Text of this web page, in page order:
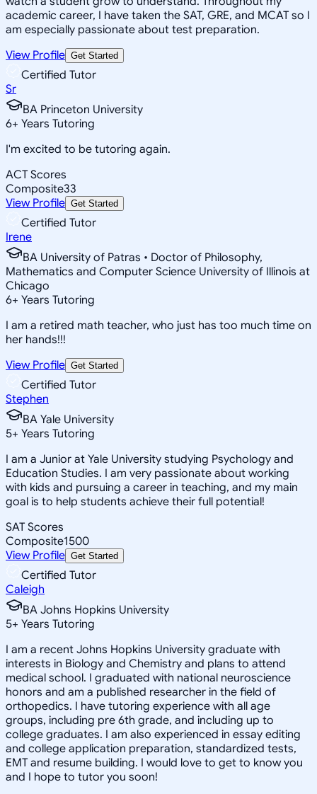
academic career, I have taken the SAT, GRE, and MCAT so I
am especially passionate about test preparation.
View Profile Get Started
Certified Tutor
Sr
BA Princeton University
6+ Years Tutoring
I'm excited to be tutoring again.
ACT Scores
Composite33
View Profile Get Started
Certified Tutor
Irene
BA University of Patras • Doctor of Philosophy,
Mathematics and Computer Science University of Illinois at
Chicago
6+ Years Tutoring
I am a retired math teacher, who just has too much time on
her hands!!!
View Profile Get Started
Certified Tutor
Stephen
BA Yale University
5+ Years Tutoring
I am a Junior at Yale University studying Psychology and
Education Studies. I am very passionate about working
with kids and pursuing a career in teaching, and my main
goal is to help students achieve their full potential!
SAT Scores
Composite1500
View Profile Get Started
Certified Tutor
Caleigh
BA Johns Hopkins University
5+ Years Tutoring
I am a recent Johns Hopkins University graduate with
interests in Biology and Chemistry and plans to attend
medical school. I graduated with national neuroscience
honors and am a published researcher in the field of
orthopedics. I have tutoring experience with all age
groups, including pre 6th grade, and including up to
college graduates. I am also experienced in essay editing
and college application preparation, standardized tests,
EMT and resume building. I would love to get to know you
and I hope to tutor you soon!